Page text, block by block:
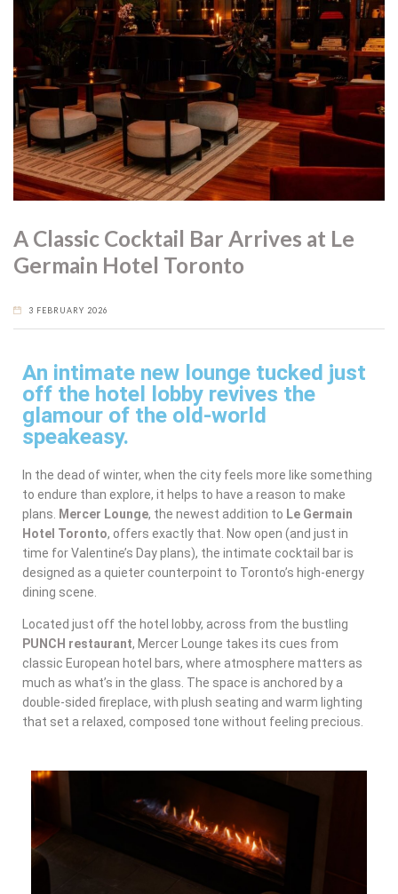
A Classic Cocktail Bar Arrives at Le
Germain Hotel Toronto
3 FEBRUARY 2026
An intimate new lounge tucked just
off the hotel lobby revives the
glamour of the old-world
speakeasy.
In the dead of winter, when the city feels more like something
to endure than explore, it helps to have a reason to make
plans.
Mercer Lounge, the newest addition to Le Germain
Hotel Toronto, offers exactly that. Now open (and just in
time for Valentine’s Day plans), the intimate cocktail bar is
designed as a quieter counterpoint to Toronto’s high-energy
dining scene.
Located just off the hotel lobby, across from the bustling
PUNCH restaurant, Mercer Lounge takes its cues from
classic European hotel bars, where atmosphere matters as
much as what’s in the glass. The space is anchored by a
double-sided fireplace, with plush seating and warm lighting
that set a relaxed, composed tone without feeling precious.